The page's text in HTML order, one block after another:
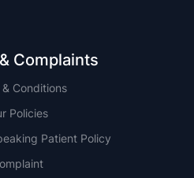
Complaints
& Conditions
Policies
Patient Policy